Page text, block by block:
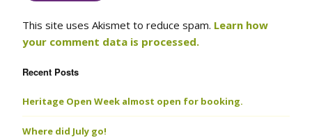
This site uses Akismet to reduce spam. Learn how
your comment data is processed.
Recent Posts
Heritage Open Week almost open for booking.
Where did July go!